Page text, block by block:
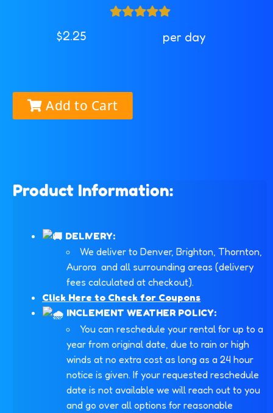
$2.25 per day
Add to Cart
Product Information:
DELIVERY:
We deliver to Denver, Brighton, Thornton,
Aurora and all surrounding areas (delivery
fees calculated at checkout).
Click Here to Check for Coupons
INCLEMENT WEATHER POLICY:
You can reschedule your rental for up to a
year from original date, due to rain or high
winds at no extra cost as long as a 24 hour
notice is given. If your requested reschedule
date is not available we will reach out to you
and go over all options for reasonable